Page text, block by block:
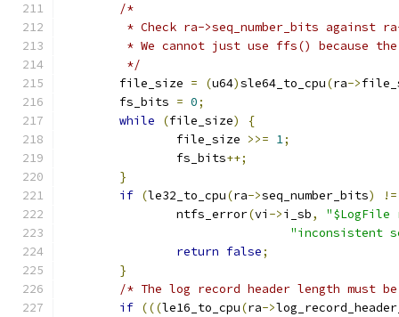
/*
* Check ra->seq_number_bits against
* We cannot just use ffs() because
	 */
	file_size
= (u64)sle64_to_cpu(ra->
	fs_bits
= 0;
while
(file_size)
{
		file_size
>>= 1;
		fs_bits
++;
}
if (le32_to_cpu(ra->seq_number_bits)
!=
		ntfs_error
(vi ->i_sb,
"inconsistent
return false;
}
/* The log record header length must
if (((le16_to_cpu(ra->